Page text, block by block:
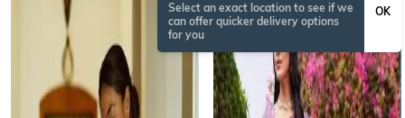
Select an exact location to see if we
can offer quicker delivery options
for you
OK